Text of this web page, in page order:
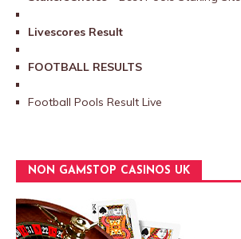
Livescores Result
FOOTBALL RESULTS
Football Pools Result Live
NON GAMSTOP CASINOS UK